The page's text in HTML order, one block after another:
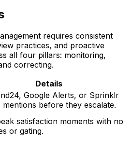
requires consistent
practices, and proactive
all four pillars: monitoring,
correcting.
Details
Google Alerts, or Sprinklr
before they escalate.
satisfaction moments with no
or gating.